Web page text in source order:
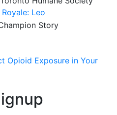
Leo
Opioid Exposure in Your